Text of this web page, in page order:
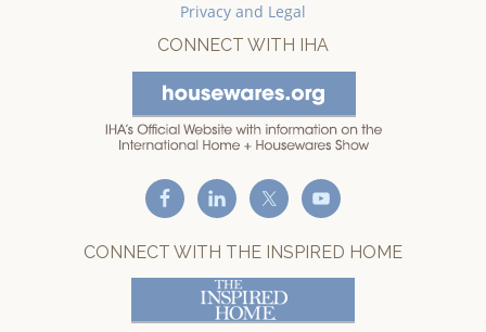
Privacy and Legal
CONNECT WITH IHA
CONNECT WITH THE INSPIRED HOME